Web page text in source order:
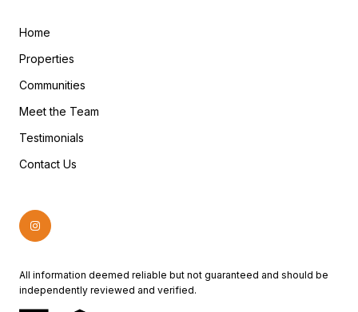
Home
Properties
Communities
Meet the Team
Testimonials
Contact Us
All information deemed reliable but not guaranteed and should be
independently reviewed and verified.